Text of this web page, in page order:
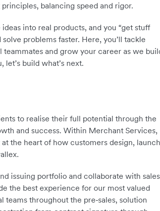
balancing speed and rigor.
into real products, and you “get stuff
problems faster. Here, you’ll tackle
and grow your career as we
build what’s next.
to realise their full potential through the
and success. Within Merchant Services,
the heart of how customers design,
issuing portfolio and collaborate with
the best experience for our most valued
throughout the pre‑sales, solution